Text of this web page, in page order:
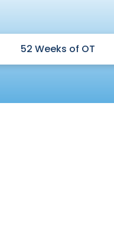
52 Weeks of OT